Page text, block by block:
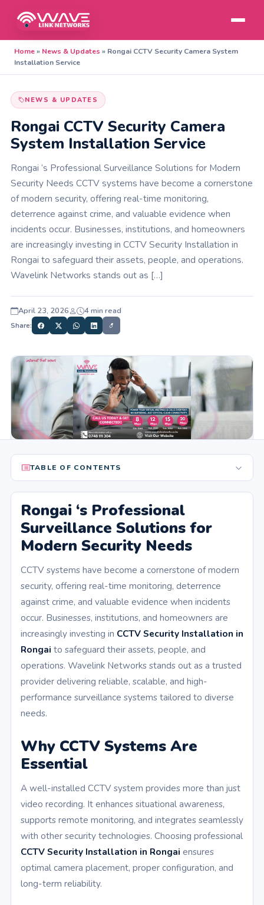
Home» News & Updates » Rongai CCTV Security Camera System
Installation Service
NEWS & UPDATES
Rongai CCTV Security Camera
System Installation Service
Rongai ‘s Professional Surveillance Solutions for Modern
Security Needs CCTV systems have become a cornerstone
of modern security, offering real-time monitoring,
deterrence against crime, and valuable evidence when
incidents occur. Businesses, institutions, and homeowners
are increasingly investing in CCTV Security Installation in
Rongai to safeguard their assets, people, and operations.
Wavelink Networks stands out as […]
April 23, 2026 4 min read
Share:
TABLE OF CONTENTS
Rongai ‘s Professional
Surveillance Solutions for
Modern Security Needs
CCTV systems have become a cornerstone of modern
security, offering real-time monitoring, deterrence
against crime, and valuable evidence when incidents
occur. Businesses, institutions, and homeowners are
increasingly investing in CCTV Security Installation in
Rongai to safeguard their assets, people, and
operations. Wavelink Networks stands out as a trusted
provider delivering reliable, scalable, and high-
performance surveillance systems tailored to diverse
needs.
Why CCTV Systems Are
Essential
A well-installed CCTV system provides more than just
video recording. It enhances situational awareness,
supports remote monitoring, and integrates seamlessly
with other security technologies. Choosing professional
CCTV Security Installation in Rongai ensures
optimal camera placement, proper configuration, and
long-term reliability.